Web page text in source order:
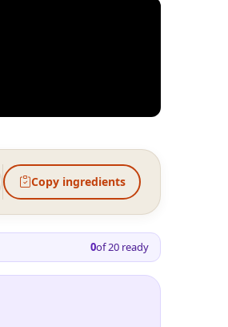
Copy ingredients
0of20 ready